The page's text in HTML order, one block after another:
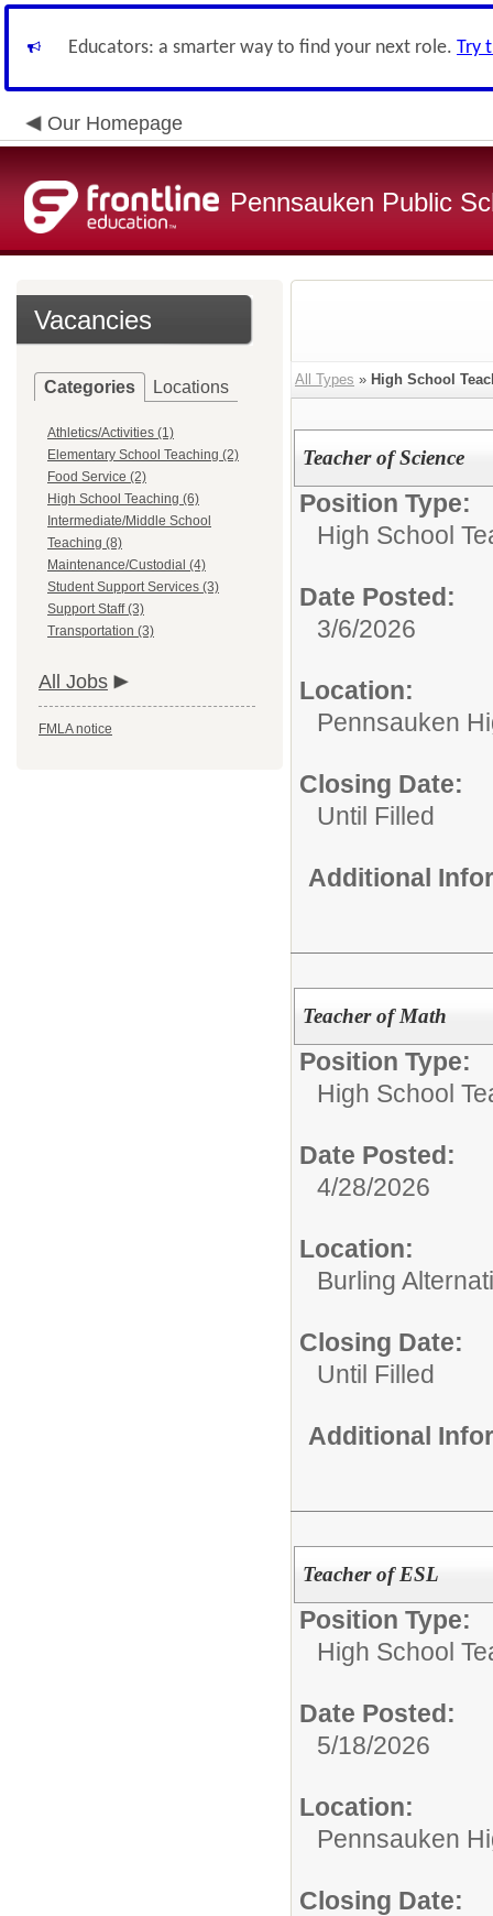
Educators: a smarter way to find your next role. Try
Our Homepage
Pennsauken Public
Vacancies
Categories Locations
Athletics/Activities (1)
Elementary School Teaching (2)
Food Service (2)
High School Teaching (6)
Intermediate/Middle School
Teaching (8)
Maintenance/Custodial (4)
Student Support Services (3)
Support Staff (3)
Transportation (3)
All Jobs
FMLA notice
All Types » High School
Teacher of Science
Position Type:
High School
Date Posted:
3/6/2026
Location:
Pennsauken
Closing Date:
Until Filled
Additional
Teacher of Math
Position Type:
High School
Date Posted:
4/28/2026
Location:
Burling
Closing Date:
Until Filled
Additional
Teacher of ESL
Position Type:
High School
Date Posted:
5/18/2026
Location:
Pennsauken
Closing Date: